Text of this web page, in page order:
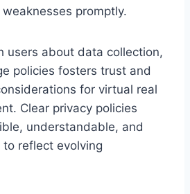
promptly.
users about data collection,
policies fosters trust and
for virtual real
Clear privacy policies
understandable, and
reflect evolving